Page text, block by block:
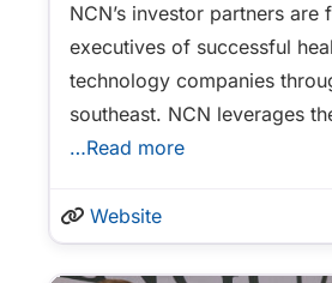
NCN’s investor partners are
executives of successful
technology companies
southeast. NCN leverages
…Read more
Website